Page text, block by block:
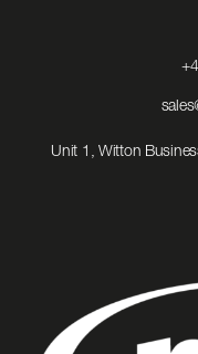
Unit 1, Witton